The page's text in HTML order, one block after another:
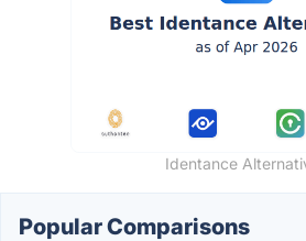
Identance
Popular Comparisons